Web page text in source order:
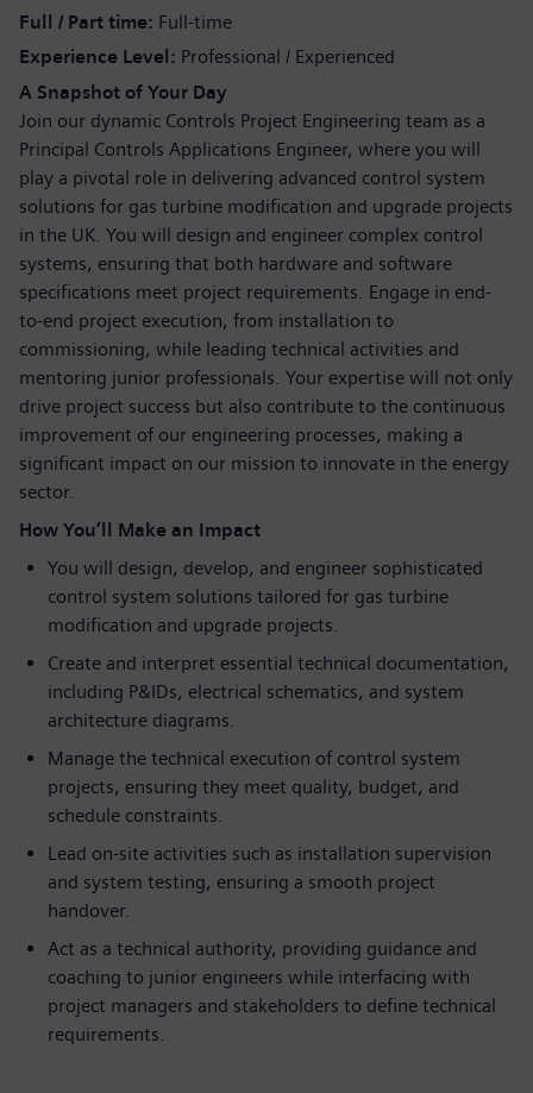
Full / Part time Full-time
Experience Level Professional / Experienced
A Snapshot of Your Day
Join our dynamic Controls Project Engineering team as a
Principal Controls Applications Engineer, where you will
play a pivotal role in delivering advanced control system
solutions for gas turbine modification and upgrade projects
in the UK. You will design and engineer complex control
systems, ensuring that both hardware and software
specifications meet project requirements. Engage in end-
to-end project execution, from installation to
commissioning, while leading technical activities and
mentoring junior professionals. Your expertise will not only
drive project success but also contribute to the continuous
improvement of our engineering processes, making a
significant impact on our mission to innovate in the energy
sector.
How You’ll Make an Impact
You will design, develop, and engineer sophisticated
control system solutions tailored for gas turbine
modification and upgrade projects.
Create and interpret essential technical documentation,
including P&IDs, electrical schematics, and system
architecture diagrams.
Manage the technical execution of control system
projects, ensuring they meet quality, budget, and
schedule constraints.
Lead on-site activities such as installation supervision
and system testing, ensuring a smooth project
handover.
Act as a technical authority, providing guidance and
coaching to junior engineers while interfacing with
project managers and stakeholders to define technical
requirements.